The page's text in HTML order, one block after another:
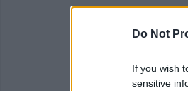
Do Not
If you wish
sensitive